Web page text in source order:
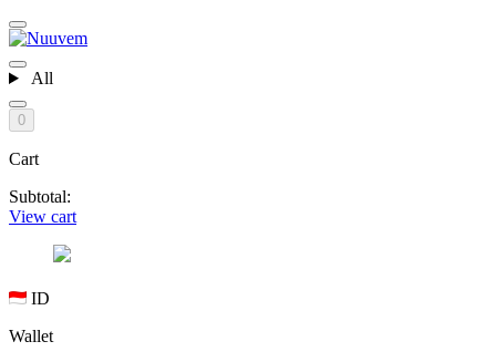
All
0
Cart
Subtotal:
View cart
ID
Wallet